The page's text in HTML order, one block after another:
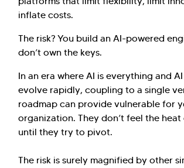
inflate costs.
The risk? You build an AI-powered
don’t own the keys.
In an era where AI is everything and
evolve rapidly, coupling to a single
roadmap can provide vulnerable for
organization. They don’t feel the
until they try to pivot.
The risk is surely magnified by other